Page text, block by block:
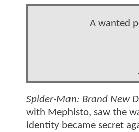
A wanted
Spider-Man: Brand New
with Mephisto, saw the
identity became secret